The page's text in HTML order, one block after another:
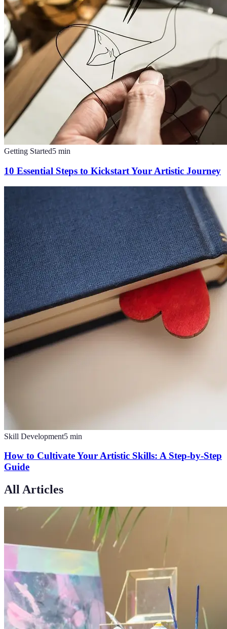
Getting Started5 min
10 Essential Steps to Kickstart Your Artistic Journey
Skill Development5 min
How to Cultivate Your Artistic Skills: A Step-by-Step
Guide
All Articles